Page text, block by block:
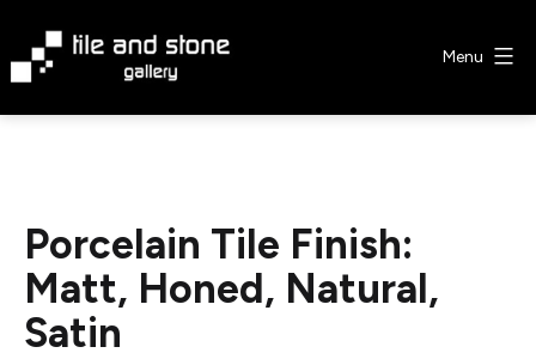
content
Menu
Porcelain Tile Finish:
Matt, Honed, Natural,
Satin